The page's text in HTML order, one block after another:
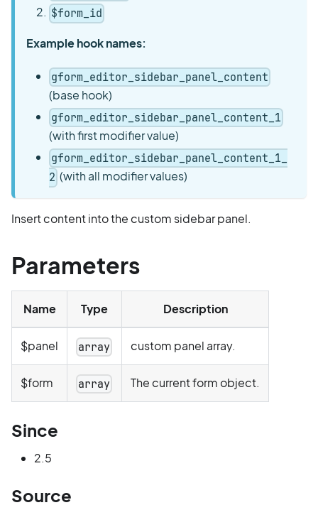
$form_id
Example hook names:
gform_editor_sidebar_panel_content
(base hook)
gform_editor_sidebar_panel_content_1
(with first modifier value)
gform_editor_sidebar_panel_content_1_
2 (with all modifier values)
Insert content into the custom sidebar panel.
Parameters
Name Type Description
$panel array custom panel array.
$form array The current form object.
Since
2.5
Source